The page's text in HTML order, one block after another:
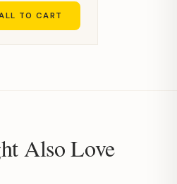
TO CART
Also Love